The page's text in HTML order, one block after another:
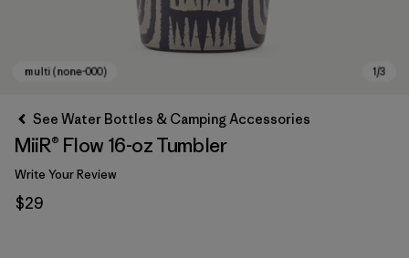
See Water Bottles & Camping Accessories
MiiR® Flow 16-oz Tumbler
Write Your Review
$29